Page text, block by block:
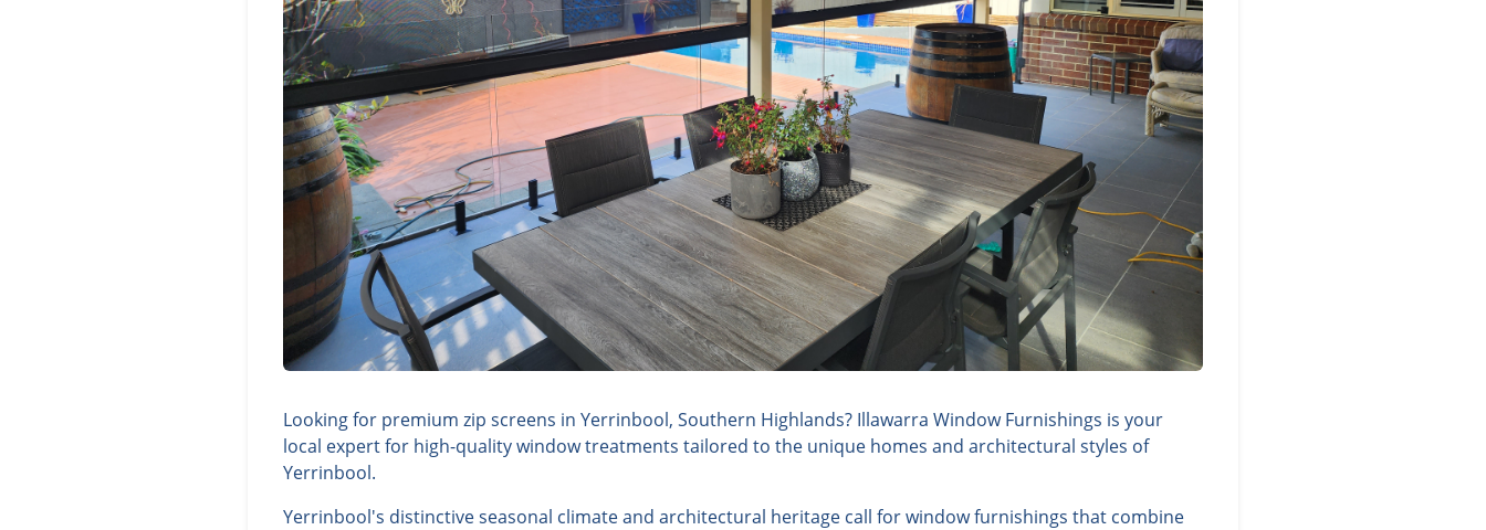
Looking for premium zip screens in Yerrinbool, Southern Highlands? Illawarra Window Furnishings is your
local expert for high-quality window treatments tailored to the unique homes and architectural styles of
Yerrinbool.
Yerrinbool's distinctive seasonal climate and architectural heritage call for window furnishings that combine